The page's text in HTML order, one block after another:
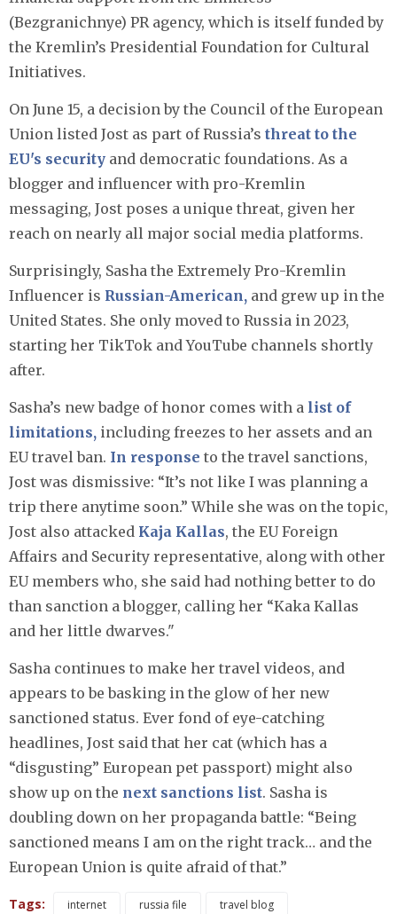
(Bezgranichnye) PR agency, which is itself funded by
the Kremlin’s Presidential Foundation for Cultural
Initiatives.​
On June 15, a decision by the Council of the European
Union listed Jost as part of Russia’s threat to the
EU's security and democratic foundations. As a
blogger and influencer with pro-Kremlin
messaging, Jost poses a unique threat, given her
reach on nearly all major social media platforms.
Surprisingly, Sasha the Extremely Pro-Kremlin
Influencer is Russian-American, and grew up in the
United States. She only moved to Russia in 2023,
starting her TikTok and YouTube channels shortly
after. ​
Sasha’s new badge of honor comes with a list of
limitations, including freezes to her assets and an
EU travel ban. In response to the travel sanctions,
Jost was dismissive: “It’s not like I was planning a
trip there anytime soon.” While she was on the topic,
Jost also attacked Kaja Kallas, the EU Foreign
Affairs and Security representative, along with other
EU members who, she said had nothing better to do
than sanction a blogger, calling her “Kaka Kallas
and her little dwarves."
Sasha continues to make her travel videos, and
appears to be basking in the glow of her new
sanctioned status. Ever fond of eye-catching
headlines, Jost said that her cat (which has a
“disgusting” European pet passport) might also
show up on the next sanctions list. Sasha is
doubling down on her propaganda battle: “Being
sanctioned means I am on the right track… and the
European Union is quite afraid of that.”
Tags: internet russia file
travel blog